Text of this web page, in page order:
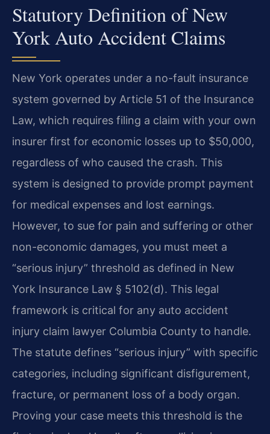
Statutory Definition of New
York Auto Accident Claims
New York operates under a no-fault insurance
system governed by Article 51 of the Insurance
Law, which requires filing a claim with your own
insurer first for economic losses up to $50,000,
regardless of who caused the crash. This
system is designed to provide prompt payment
for medical expenses and lost earnings.
However, to sue for pain and suffering or other
non-economic damages, you must meet a
“serious injury” threshold as defined in New
York Insurance Law § 5102(d). This legal
framework is critical for any auto accident
injury claim lawyer Columbia County to handle.
The statute defines “serious injury” with specific
categories, including significant disfigurement,
fracture, or permanent loss of a body organ.
Proving your case meets this threshold is the